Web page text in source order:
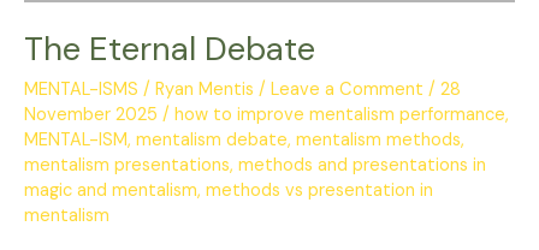
The Eternal Debate
MENTAL-ISMS / Ryan Mentis / Leave a Comment / 28
November 2025 / how to improve mentalism performance,
MENTAL-ISM, mentalism debate, mentalism methods,
mentalism presentations, methods and presentations in
magic and mentalism, methods vs presentation in
mentalism